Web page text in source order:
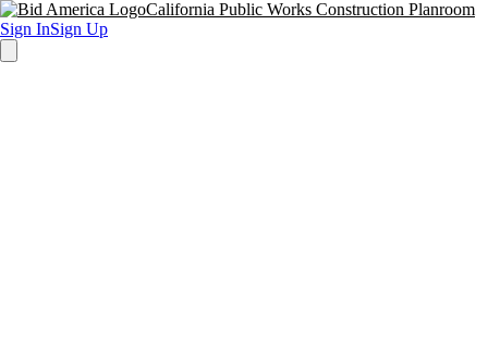
California Public Works Construction Planroom
Sign InSign Up